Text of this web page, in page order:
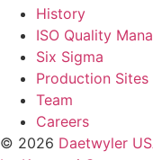
History
ISO Quality
Six Sigma
Production Sites
Team
Careers
© 2026 Daetwyler